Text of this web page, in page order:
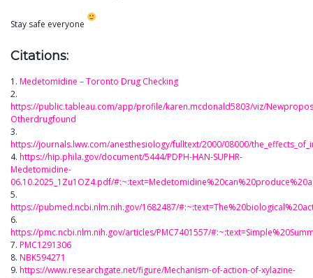
Stay safe everyone
Citations:
1. Medetomidine – Toronto Drug Checking
2.
https://public.tableau.com/app/profile/karen.mcdonald5803/viz/
Otherdrugfound
3.
https://journals.lww.com/anesthesiology/fulltext/2000/08000/
4. https://hip.phila.gov/document/5444/PDPH-HAN-SUPHR-
Medetomidine-
06.10.2025_1Zu1OZ4.pdf/
5.
https://pubmed.ncbi.nlm.nih.gov/1682487/
6.
https://pmc.ncbi.nlm.nih.gov/articles/PMC7401557/
7. PMC1291306
8. NBK594271
9. https://www.researchgate.net/figure/Mechanism-of-action-of-xylazine-